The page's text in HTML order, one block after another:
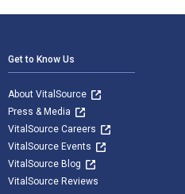
Get to Know Us
About VitalSource
Press & Media
VitalSource Careers
VitalSource Events
VitalSource Blog
VitalSource Reviews